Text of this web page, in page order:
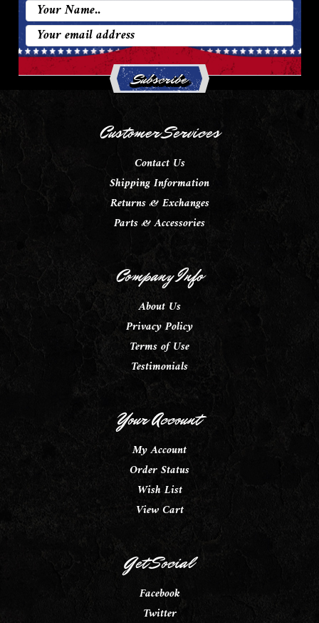
Email
Address
Customer Services
Contact Us
Shipping Information
Returns & Exchanges
Parts & Accessories
Company Info
About Us
Privacy Policy
Terms of Use
Testimonials
Your Account
My Account
Order Status
Wish List
View Cart
Get Social
Facebook
Twitter